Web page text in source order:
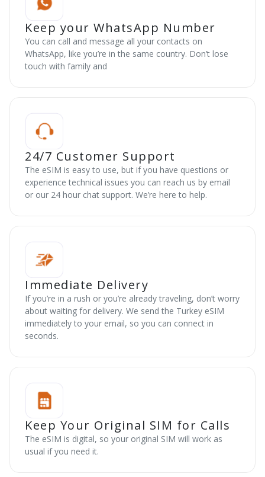
Keep your WhatsApp Number
You can call and message all your contacts on
WhatsApp, like you’re in the same country. Don’t lose
touch with family and
24/7 Customer Support
The eSIM is easy to use, but if you have questions or
experience technical issues you can reach us by email
or our 24 hour chat support. We’re here to help.
Immediate Delivery
If you’re in a rush or you’re already traveling, don’t worry
about waiting for delivery. We send the Turkey eSIM
immediately to your email, so you can connect in
seconds.
Keep Your Original SIM for Calls
The eSIM is digital, so your original SIM will work as
usual if you need it.